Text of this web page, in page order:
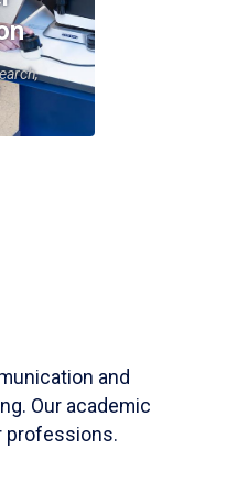
and
Our academic
professions.